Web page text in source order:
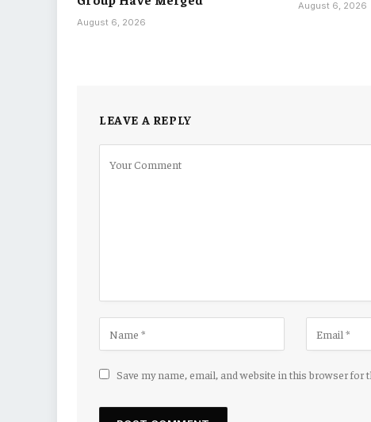
August 6, 2026
August 6, 2026
LEAVE A REPLY
Save my name, email, and website in this browser for